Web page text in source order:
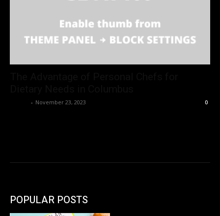
- November 23, 2023 0
POPULAR POSTS